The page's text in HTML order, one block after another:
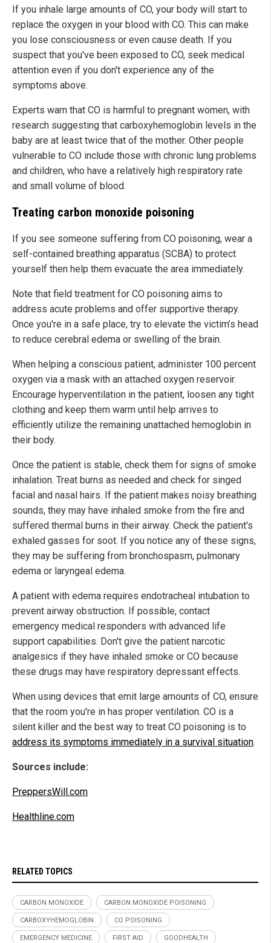
If you inhale large amounts of CO, your body will start to
replace the oxygen in your blood with CO. This can make
you lose consciousness or even cause death. If you
suspect that you've been exposed to CO, seek medical
attention even if you don't experience any of the
symptoms above.
Experts warn that CO is harmful to pregnant women, with
research suggesting that carboxyhemoglobin levels in the
baby are at least twice that of the mother. Other people
vulnerable to CO include those with chronic lung problems
and children, who have a relatively high respiratory rate
and small volume of blood.
Treating carbon monoxide poisoning
If you see someone suffering from CO poisoning, wear a
self-contained breathing apparatus (SCBA) to protect
yourself then help them evacuate the area immediately.
Note that field treatment for CO poisoning aims to
address acute problems and offer supportive therapy.
Once you're in a safe place, try to elevate the victim’s head
to reduce cerebral edema or swelling of the brain.
When helping a conscious patient, administer 100 percent
oxygen via a mask with an attached oxygen reservoir.
Encourage hyperventilation in the patient, loosen any tight
clothing and keep them warm until help arrives to
efficiently utilize the remaining unattached hemoglobin in
their body.
Once the patient is stable, check them for signs of smoke
inhalation. Treat burns as needed and check for singed
facial and nasal hairs. If the patient makes noisy breathing
sounds, they may have inhaled smoke from the fire and
suffered thermal burns in their airway. Check the patient's
exhaled gasses for soot. If you notice any of these signs,
they may be suffering from bronchospasm, pulmonary
edema or laryngeal edema.
A patient with edema requires endotracheal intubation to
prevent airway obstruction. If possible, contact
emergency medical responders with advanced life
support capabilities. Don't give the patient narcotic
analgesics if they have inhaled smoke or CO because
these drugs may have respiratory depressant effects.
When using devices that emit large amounts of CO, ensure
that the room you're in has proper ventilation. CO is a
silent killer and the best way to treat CO poisoning is to
address its symptoms immediately in a survival situation.
Sources include:
PreppersWill.com
Healthline.com
RELATED TOPICS
CARBON MONOXIDE CARBON MONOXIDE POISONING
CARBOXYHEMOGLOBIN CO POISONING
EMERGENCY MEDICINE FIRST AID GOODHEALTH